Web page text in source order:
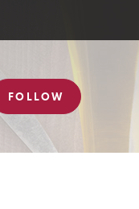
FOLLOW